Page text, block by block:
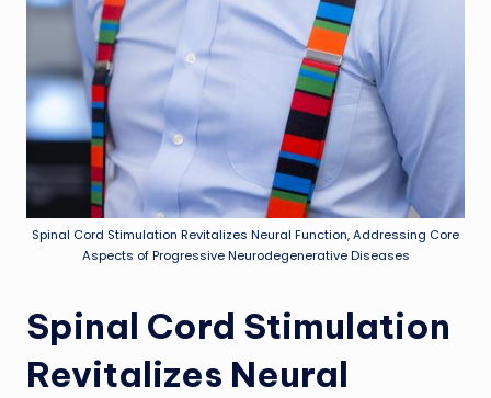
Spinal Cord Stimulation Revitalizes Neural Function, Addressing Core
Aspects of Progressive Neurodegenerative Diseases
Spinal Cord Stimulation
Revitalizes Neural